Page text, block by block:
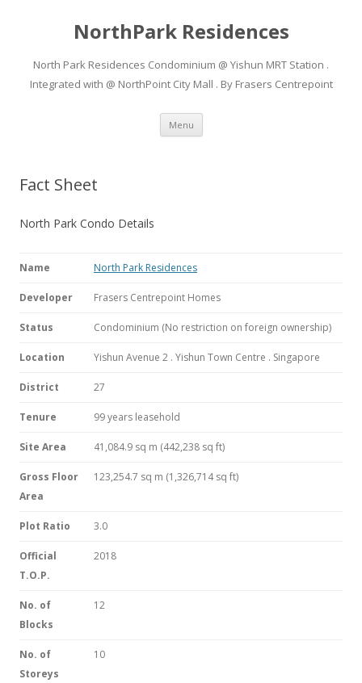
NorthPark Residences
North Park Residences Condominium @ Yishun MRT Station .
Integrated with @ NorthPoint City Mall . By Frasers Centrepoint
Menu Skip to content
Fact Sheet
North Park Condo Details
Name North Park Residences
Developer Frasers Centrepoint Homes
Status Condominium (No restriction on foreign ownership)
Location Yishun Avenue 2 . Yishun Town Centre . Singapore
District 27
Tenure 99 years leasehold
Site Area 41,084.9 sq m (442,238 sq ft)
Gross Floor
Area
123,254.7 sq m (1,326,714 sq ft)
Plot Ratio 3.0
Official
T.O.P.
2018
No. of
Blocks
12
No. of
Storeys
10